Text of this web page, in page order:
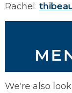
Rachel:
We're also